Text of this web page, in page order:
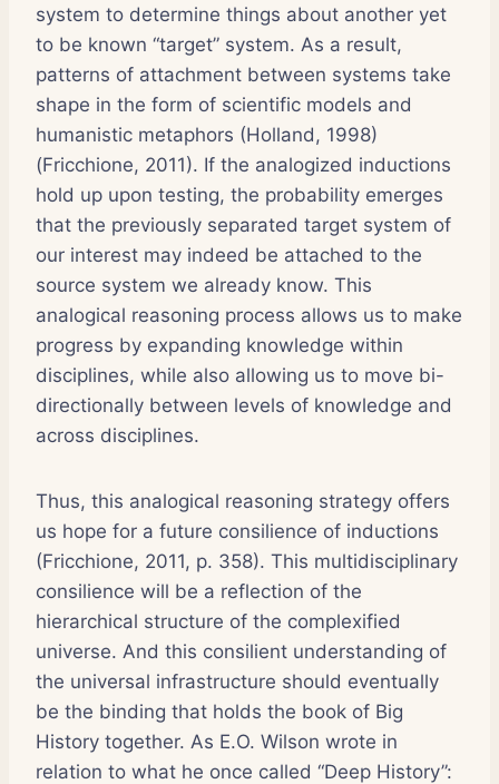
system to determine things about another yet
to be known “target” system. As a result,
patterns of attachment between systems take
shape in the form of scientific models and
humanistic metaphors (Holland, 1998)
(Fricchione, 2011). If the analogized inductions
hold up upon testing, the probability emerges
that the previously separated target system of
our interest may indeed be attached to the
source system we already know. This
analogical reasoning process allows us to make
progress by expanding knowledge within
disciplines, while also allowing us to move bi-
directionally between levels of knowledge and
across disciplines.
Thus, this analogical reasoning strategy offers
us hope for a future consilience of inductions
(Fricchione, 2011, p. 358). This multidisciplinary
consilience will be a reflection of the
hierarchical structure of the complexified
universe. And this consilient understanding of
the universal infrastructure should eventually
be the binding that holds the book of Big
History together. As E.O. Wilson wrote in
relation to what he once called “Deep History”: